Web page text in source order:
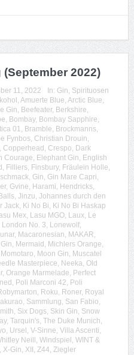
2022)
11, 2022 In: Gin, Spirituosen
, Amuerte Blue, Arctic Blue,
Gin, Beefeater, Berkshire,
, Bombay, Bombay Sapphire,
01, Bramble, Brockmanns,
Fynbos, Christian Drouin,
, Copperhead , Crespo, Dark
Courage, Elephant Gin, English
, Filliers, Finsbury, Fräulein Holle,
, Gin, Gin Mare Capri,
, Gvine, Harami, Hendricks,
, Jinzu, Johannes durch den
Jack, Ki No Bi, Ki No Bi Haskap
Mex, Lasu MGO, Laux, Le
London No. 3, Lonewolf,
, Macaronesian, MAKAR,
, Mermaid , Michlers Orange,
Momotaro, Moon Gin, Muscatel
Masterpiece, Neeka, Old
, Orange Marmelade, Perfect
, Poli Marconi 42, Poli
, Roku, Roner, Royal
, Sammlung, San Fabio,
, Six Dogs, Skin Gin, Snow
, Tarquin's, The Duke Munich,
, Ursel , V-Sinne, Villa Ascenti,
Neill , Windspiel , WINT &
, X-Gin, XII , Z44, Ziegler